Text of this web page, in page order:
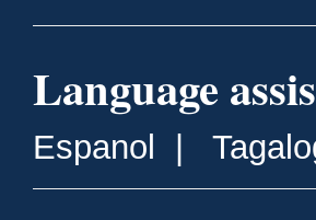
Language
Espanol